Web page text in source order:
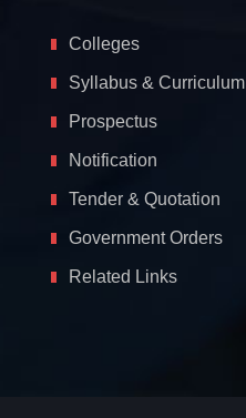
Colleges
Syllabus & Curriculum
Prospectus
Notification
Tender & Quotation
Government Orders
Related Links